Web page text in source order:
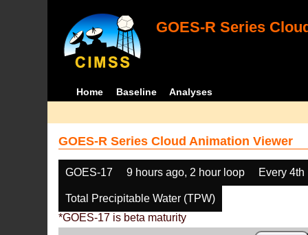
GOES-R Series
Home Baseline Analyses
GOES-R Series Cloud Animation Viewer
GOES-17 9 hours ago, 2 hour loop Every 4th
Total Precipitable Water (TPW)
*GOES-17 is beta maturity